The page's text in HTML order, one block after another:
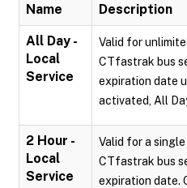
Name Description
All Day -
Local
Service
Valid for
CTfastrak bus
expiration date
activated, All
2 Hour -
Local
Service
Valid for a
CTfastrak bus
expiration date.